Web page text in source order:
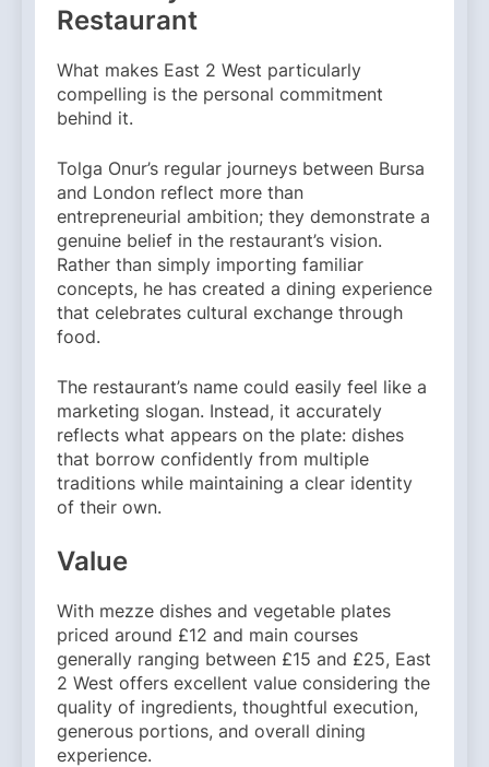
Restaurant
What makes East 2 West particularly
compelling is the personal commitment
behind it.
Tolga Onur’s regular journeys between Bursa
and London reflect more than
entrepreneurial ambition; they demonstrate a
genuine belief in the restaurant’s vision.
Rather than simply importing familiar
concepts, he has created a dining experience
that celebrates cultural exchange through
food.
The restaurant’s name could easily feel like a
marketing slogan. Instead, it accurately
reflects what appears on the plate: dishes
that borrow confidently from multiple
traditions while maintaining a clear identity
of their own.
Value
With mezze dishes and vegetable plates
priced around £12 and main courses
generally ranging between £15 and £25, East
2 West offers excellent value considering the
quality of ingredients, thoughtful execution,
generous portions, and overall dining
experience.